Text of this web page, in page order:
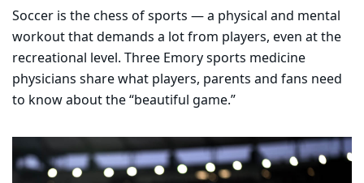
Soccer is the chess of sports — a physical and mental
workout that demands a lot from players, even at the
recreational level. Three Emory sports medicine
physicians share what players, parents and fans need
to know about the “beautiful game.”